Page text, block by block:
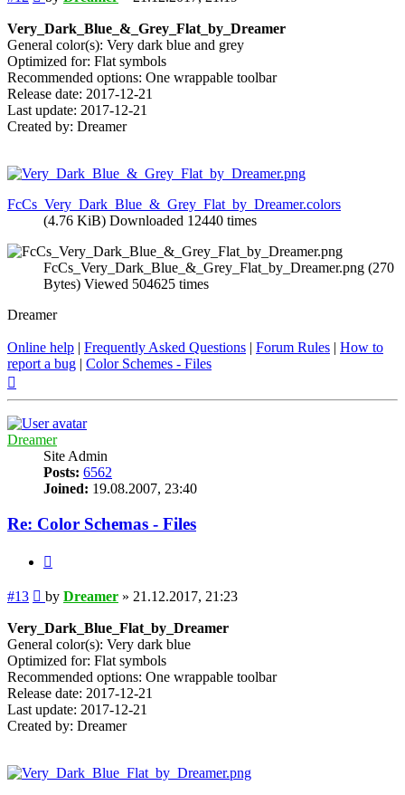
Very_Dark_Blue_&_Grey_Flat_by_Dreamer
General color(s): Very dark blue and grey
Optimized for: Flat symbols
Recommended options: One wrappable toolbar
Release date: 2017-12-21
Last update: 2017-12-21
Created by: Dreamer
FcCs_Very_Dark_Blue_&_Grey_Flat_by_Dreamer.colors
(4.76 KiB) Downloaded 12440 times
FcCs_Very_Dark_Blue_&_Grey_Flat_by_Dreamer.png (270
Bytes) Viewed 504625 times
Dreamer
Online help | Frequently Asked Questions | Forum Rules | How to
report a bug | Color Schemes - Files
Dreamer
Site Admin
Posts: 6562
Joined: 19.08.2007, 23:40
Re: Color Schemas - Files
#13 Post
by Dreamer » 21.12.2017, 21:23
Very_Dark_Blue_Flat_by_Dreamer
General color(s): Very dark blue
Optimized for: Flat symbols
Recommended options: One wrappable toolbar
Release date: 2017-12-21
Last update: 2017-12-21
Created by: Dreamer